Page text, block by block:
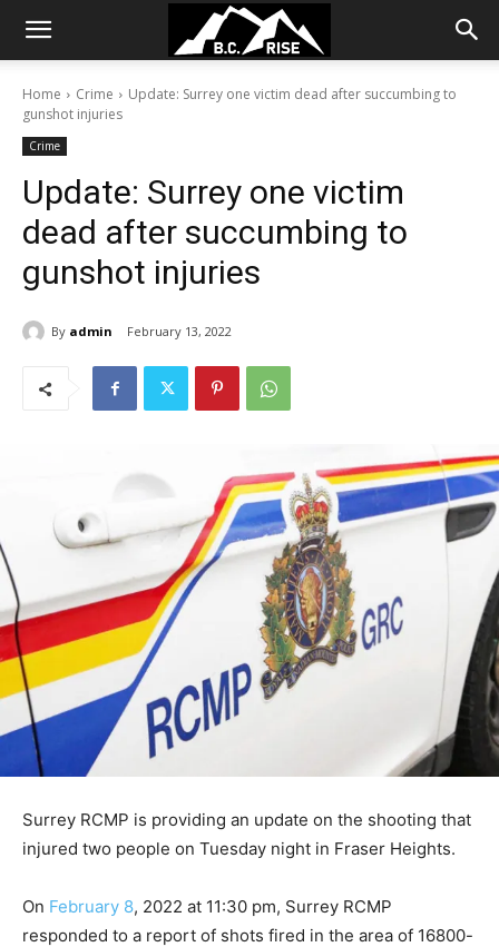
Home Crime
Update: Surrey one victim dead after succumbing to
gunshot injuries
Crime
Update: Surrey one victim
dead after succumbing to
gunshot injuries
By admin February 13, 2022
Surrey RCMP is providing an update on the shooting that
injured two people on Tuesday night in Fraser Heights.
On February 8, 2022 at 11:30 pm, Surrey RCMP
responded to a report of shots fired in the area of 16800-